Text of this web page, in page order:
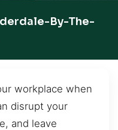
By-The-
workplace when
disrupt your
and leave